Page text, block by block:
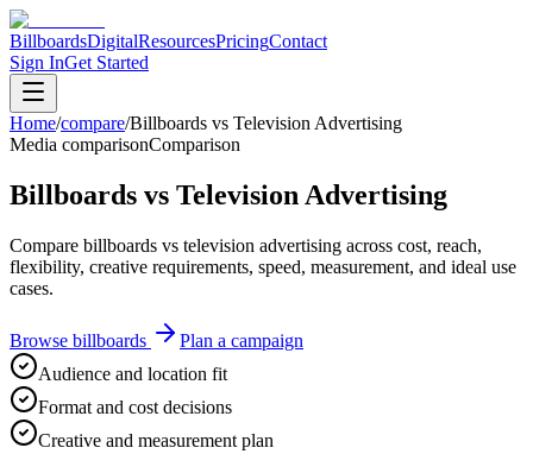
BillboardsDigitalResourcesPricingContact
Sign InGet Started
Home/compare/Billboards vs Television Advertising
Media comparisonComparison
Billboards vs Television Advertising
Compare billboards vs television advertising across cost, reach,
flexibility, creative requirements, speed, measurement, and ideal use
cases.
Browse billboards
Plan a campaign
Audience and location fit
Format and cost decisions
Creative and measurement plan